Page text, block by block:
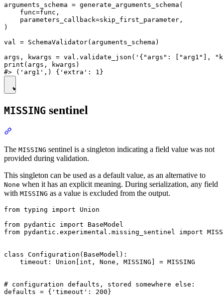
arguments_schema = generate_arguments_schema(
    func=func,
    parameters_callback=skip_first_parameter,
)
val = SchemaValidator(arguments_schema)
args, kwargs = val.validate_json('{"args": ["arg1"],
print(args, kwargs)
MISSING sentinel
The MISSING sentinel is a singleton indicating a field value was not
provided during validation.
This singleton can be used as a default value, as an alternative to
None when it has an explicit meaning. During serialization, any field
with MISSING as a value is excluded from the output.
from typing import Union
from pydantic import BaseModel
from pydantic.experimental.missing_sentinel import
class Configuration(BaseModel):
    timeout: Union[int, None, MISSING] = MISSING
# configuration defaults, stored somewhere else:
defaults = {'timeout': 200}